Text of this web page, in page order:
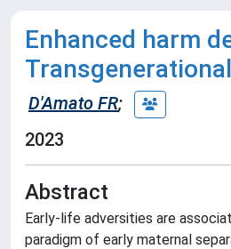
Enhanced harm
D'Amato FR;
2023
Abstract
Early-life adversities are
paradigm of early maternal